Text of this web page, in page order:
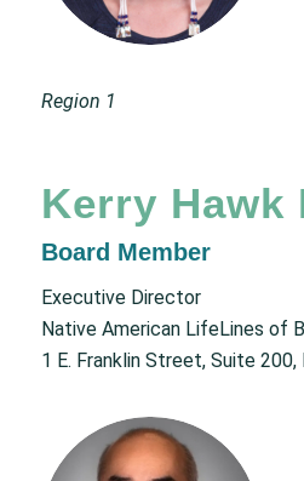
Region 1
Kerry Hawk
Board Member
Executive Director
Native American LifeLines of
1 E. Franklin Street, Suite